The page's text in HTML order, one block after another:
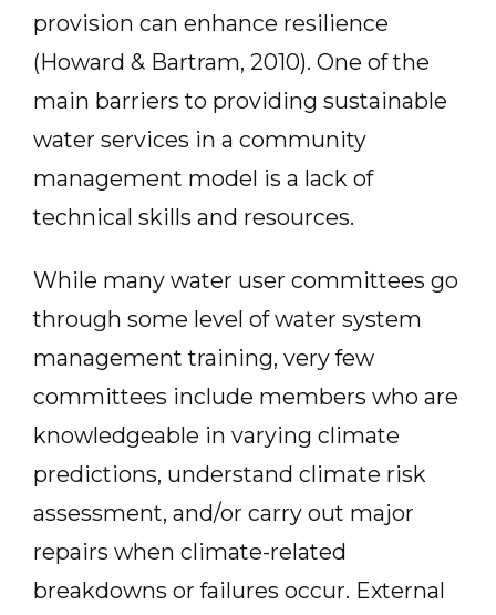
provision can enhance resilience
(Howard & Bartram, 2010). One of the
main barriers to providing sustainable
water services in a community
management model is a lack of
technical skills and resources.
While many water user committees go
through some level of water system
management training, very few
committees include members who are
knowledgeable in varying climate
predictions, understand climate risk
assessment, and/or carry out major
repairs when climate-related
breakdowns or failures occur. External